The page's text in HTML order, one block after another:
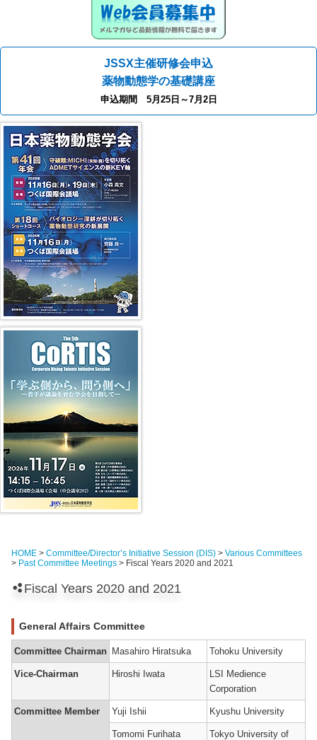
JSSX主催研修会申込
薬物動態学の基礎講座
申込期間 5月25日～7月2日
40th JSSX Meeting
第5回 CoRTIS
HOME > Committee/Director’s Initiative Session (DIS) > Various Committees
> Past Committee Meetings > Fiscal Years 2020 and 2021
Fiscal Years 2020 and 2021
General Affairs Committee
Committee Chairman Masahiro Hiratsuka Tohoku University
Vice-Chairman Hiroshi Iwata
LSI Medience
Corporation
Committee Member Yuji Ishii Kyushu University
Tomomi Furihata
Tokyo University of